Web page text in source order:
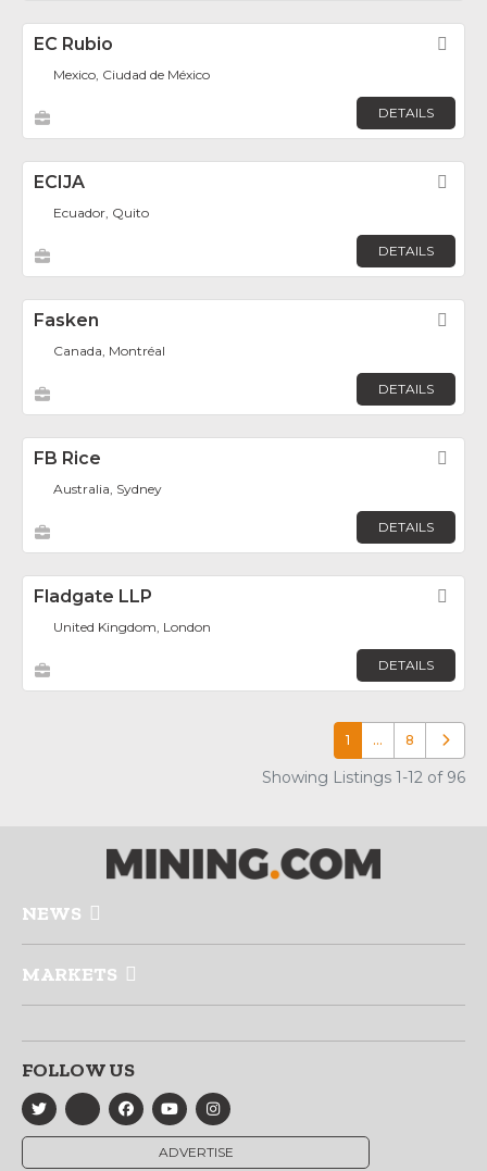
EC Rubio
Mexico, Ciudad de México
DETAILS
ECIJA
Ecuador, Quito
DETAILS
Fasken
Canada, Montréal
DETAILS
FB Rice
Australia, Sydney
DETAILS
Fladgate LLP
United Kingdom, London
DETAILS
1 … 8 Older
Showing Listings 1-12 of 96
NEWS
MARKETS
FOLLOW US
ADVERTISE